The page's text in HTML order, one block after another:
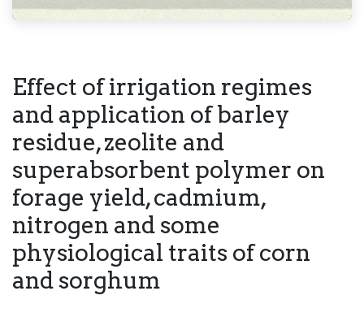
Effect of irrigation regimes
and application of barley
residue, zeolite and
superabsorbent polymer on
forage yield, cadmium,
nitrogen and some
physiological traits of corn
and sorghum